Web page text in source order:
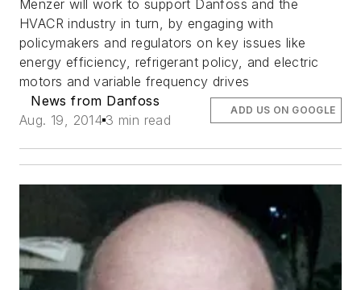
Menzer will work to support Danfoss and the
HVACR industry in turn, by engaging with
policymakers and regulators on key issues like
energy efficiency, refrigerant policy, and electric
motors and variable frequency drives
News from Danfoss
Aug. 19, 2014 3 min read
ADD US ON GOOGLE